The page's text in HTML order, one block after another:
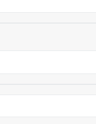
Thornham &
Wells-next-